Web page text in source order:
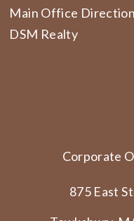
Main Office
DSM Realty
Corporate
875 East